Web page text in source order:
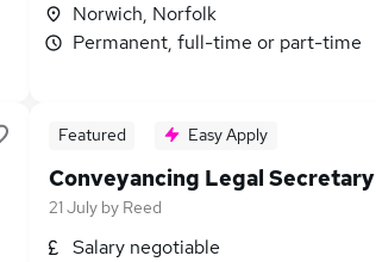
Norwich, Norfolk
Permanent, full-time or part-time
Featured Easy Apply
Conveyancing Legal Secretary
21 July by Reed
Salary negotiable